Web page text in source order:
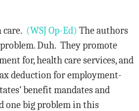
(WSJ Op-Ed) The authors
Duh. They promote
for, health care services, and
deduction for employment-
benefit mandates and
one big problem in this